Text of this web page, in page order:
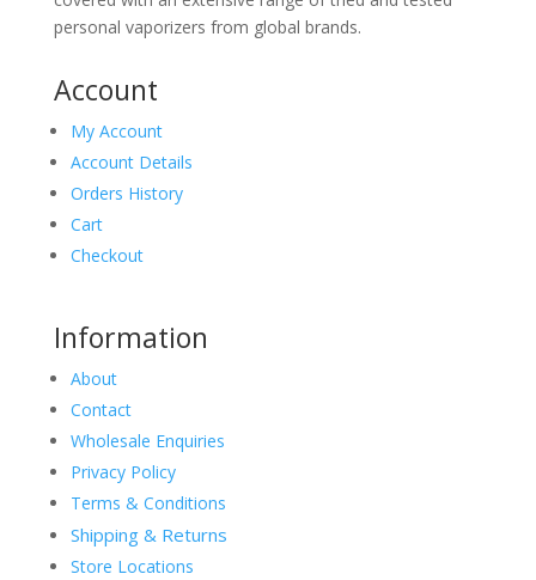
personal vaporizers from global brands.
Account
My Account
Account Details
Orders History
Cart
Checkout
Information
About
Contact
Wholesale Enquiries
Privacy Policy
Terms & Conditions
Shipping & Returns
Store Locations